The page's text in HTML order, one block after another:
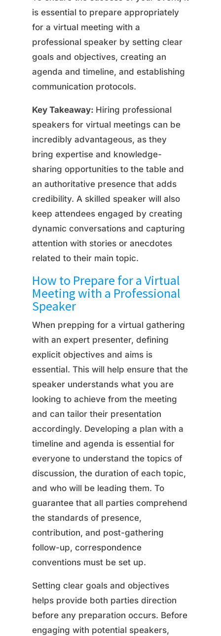
is essential to prepare appropriately
for a virtual meeting with a
professional speaker by setting clear
goals and objectives, creating an
agenda and timeline, and establishing
communication protocols.
Key Takeaway: Hiring professional
speakers for virtual meetings can be
incredibly advantageous, as they
bring expertise and knowledge-
sharing opportunities to the table and
an authoritative presence that adds
credibility. A skilled speaker will also
keep attendees engaged by creating
dynamic conversations and capturing
attention with stories or anecdotes
related to their main topic.
How to Prepare for a Virtual
Meeting with a Professional
Speaker
When prepping for a virtual gathering
with an expert presenter, defining
explicit objectives and aims is
essential. This will help ensure that the
speaker understands what you are
looking to achieve from the meeting
and can tailor their presentation
accordingly. Developing a plan with a
timeline and agenda is essential for
everyone to understand the topics of
discussion, the duration of each topic,
and who will be leading them. To
guarantee that all parties comprehend
the standards of presence,
contribution, and post-gathering
follow-up, correspondence
conventions must be set up.
Setting clear goals and objectives
helps provide both parties direction
before any preparation occurs. Before
engaging with potential speakers,